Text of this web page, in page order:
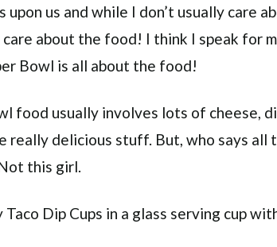
upon us and while I don’t usually care
care about the food! I think I speak for
Bowl is all about the food!
food usually involves lots of cheese,
really delicious stuff. But, who says all
this girl.